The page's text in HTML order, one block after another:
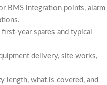
BMS integration points, alarm
year spares and typical
delivery, site works,
length, what is covered, and